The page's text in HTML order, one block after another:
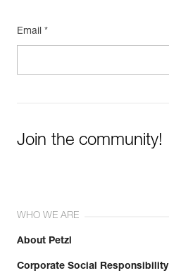
Email *
Join the community!
WHO WE ARE
About Petzl
Corporate Social Responsibility